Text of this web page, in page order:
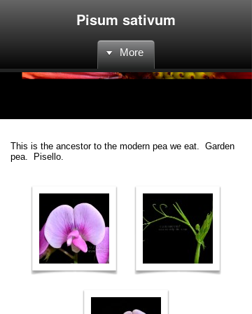
Pisum sativum
More
This is the ancestor to the modern pea we eat. Garden
pea. Pisello.